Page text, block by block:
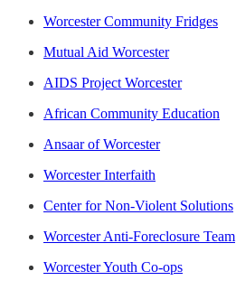
Worcester Community Fridges
Mutual Aid Worcester
AIDS Project Worcester
African Community Education
Ansaar of Worcester
Worcester Interfaith
Center for Non-Violent Solutions
Worcester Anti-Foreclosure Team
Worcester Youth Co-ops